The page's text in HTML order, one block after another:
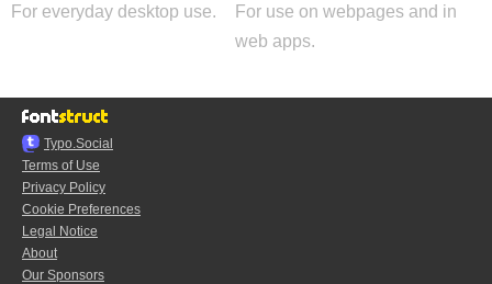
For everyday desktop use.
For use on webpages and in
web apps.
Typo.Social
Terms of Use
Privacy Policy
Cookie Preferences
Legal Notice
About
Our Sponsors